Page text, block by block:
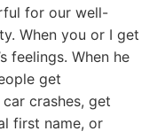
for our well-
When you or I get
feelings. When he
get
crashes, get
first name, or